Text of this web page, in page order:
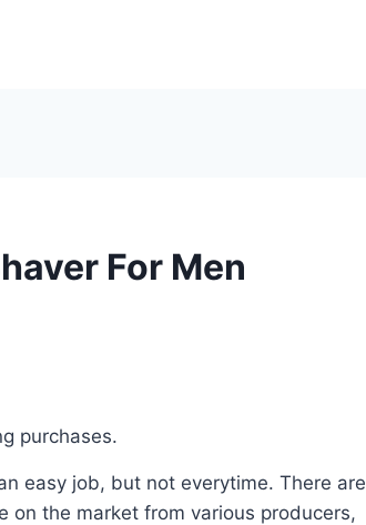
For Men
purchases.
easy job, but not everytime. There are
on the market from various producers,